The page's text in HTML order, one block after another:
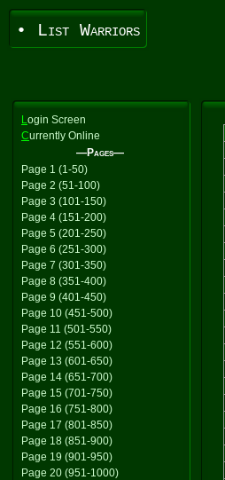
• List Warriors
Login Screen
Currently Online
—Pages—
Page 1 (1-50)
Page 2 (51-100)
Page 3 (101-150)
Page 4 (151-200)
Page 5 (201-250)
Page 6 (251-300)
Page 7 (301-350)
Page 8 (351-400)
Page 9 (401-450)
Page 10 (451-500)
Page 11 (501-550)
Page 12 (551-600)
Page 13 (601-650)
Page 14 (651-700)
Page 15 (701-750)
Page 16 (751-800)
Page 17 (801-850)
Page 18 (851-900)
Page 19 (901-950)
Page 20 (951-1000)